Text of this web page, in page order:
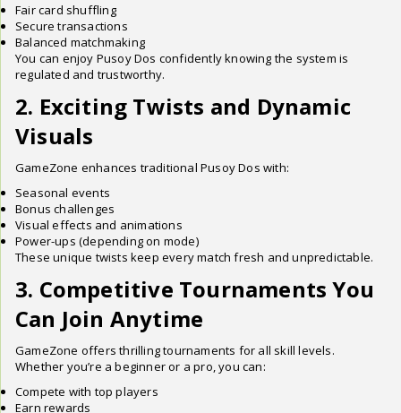
Fair card shuffling
Secure transactions
Balanced matchmaking
You can enjoy Pusoy Dos confidently knowing the system is
regulated and trustworthy.
2. Exciting Twists and Dynamic
Visuals
GameZone enhances traditional Pusoy Dos with:
Seasonal events
Bonus challenges
Visual effects and animations
Power-ups (depending on mode)
These unique twists keep every match fresh and unpredictable.
3. Competitive Tournaments You
Can Join Anytime
GameZone offers thrilling tournaments for all skill levels.
Whether you’re a beginner or a pro, you can:
Compete with top players
Earn rewards